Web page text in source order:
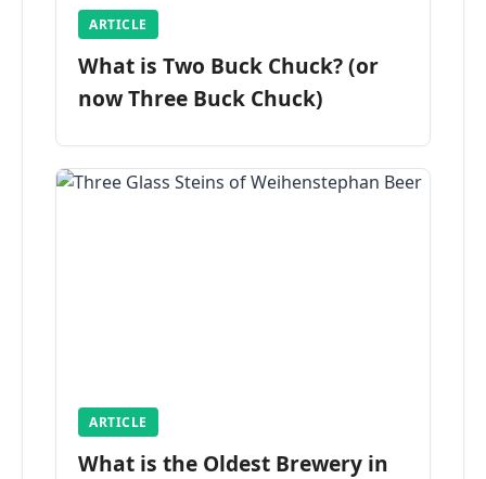
ARTICLE
What is Two Buck Chuck? (or
now Three Buck Chuck)
ARTICLE
What is the Oldest Brewery in